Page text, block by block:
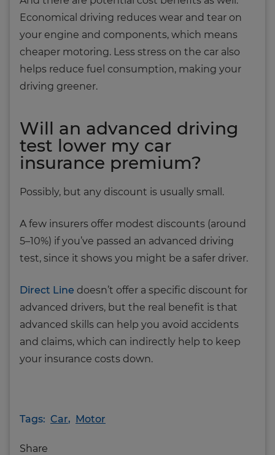
Economical driving reduces wear and tear on
your engine and components, which means
cheaper motoring. Less stress on the car also
helps reduce fuel consumption, making your
driving greener.
Will an advanced driving
test lower my car
insurance premium?
Possibly, but any discount is usually small.
A few insurers offer modest discounts (around
5–10%) if you’ve passed an advanced driving
test, since it shows you might be a safer driver.
Direct Line doesn’t offer a specific discount for
advanced drivers, but the real benefit is that
advanced skills can help you avoid accidents
and claims, which can indirectly help to keep
your insurance costs down.
Tags: Car, Motor
Share